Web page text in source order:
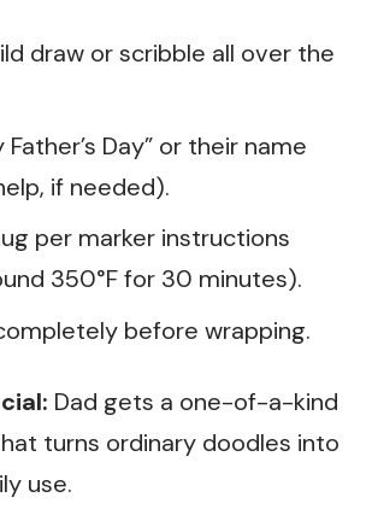
draw or scribble all over the
Father’s Day” or their name
if needed).
per marker instructions
350°F for 30 minutes).
before wrapping.
Dad gets a one-of-a-kind
turns ordinary doodles into
use.